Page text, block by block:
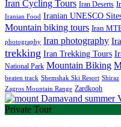
Iran Cycling Tours Iran Deserts
Iranian Food Iranian UNESCO
Mountain biking tours Iran
photography Iran photography
trekking Iran Trekking Tours
National Park Mountain Biking
beaten track Shemshak Ski Resort Shiraz
Zagros Mountain Range Zardkooh
Private Tour